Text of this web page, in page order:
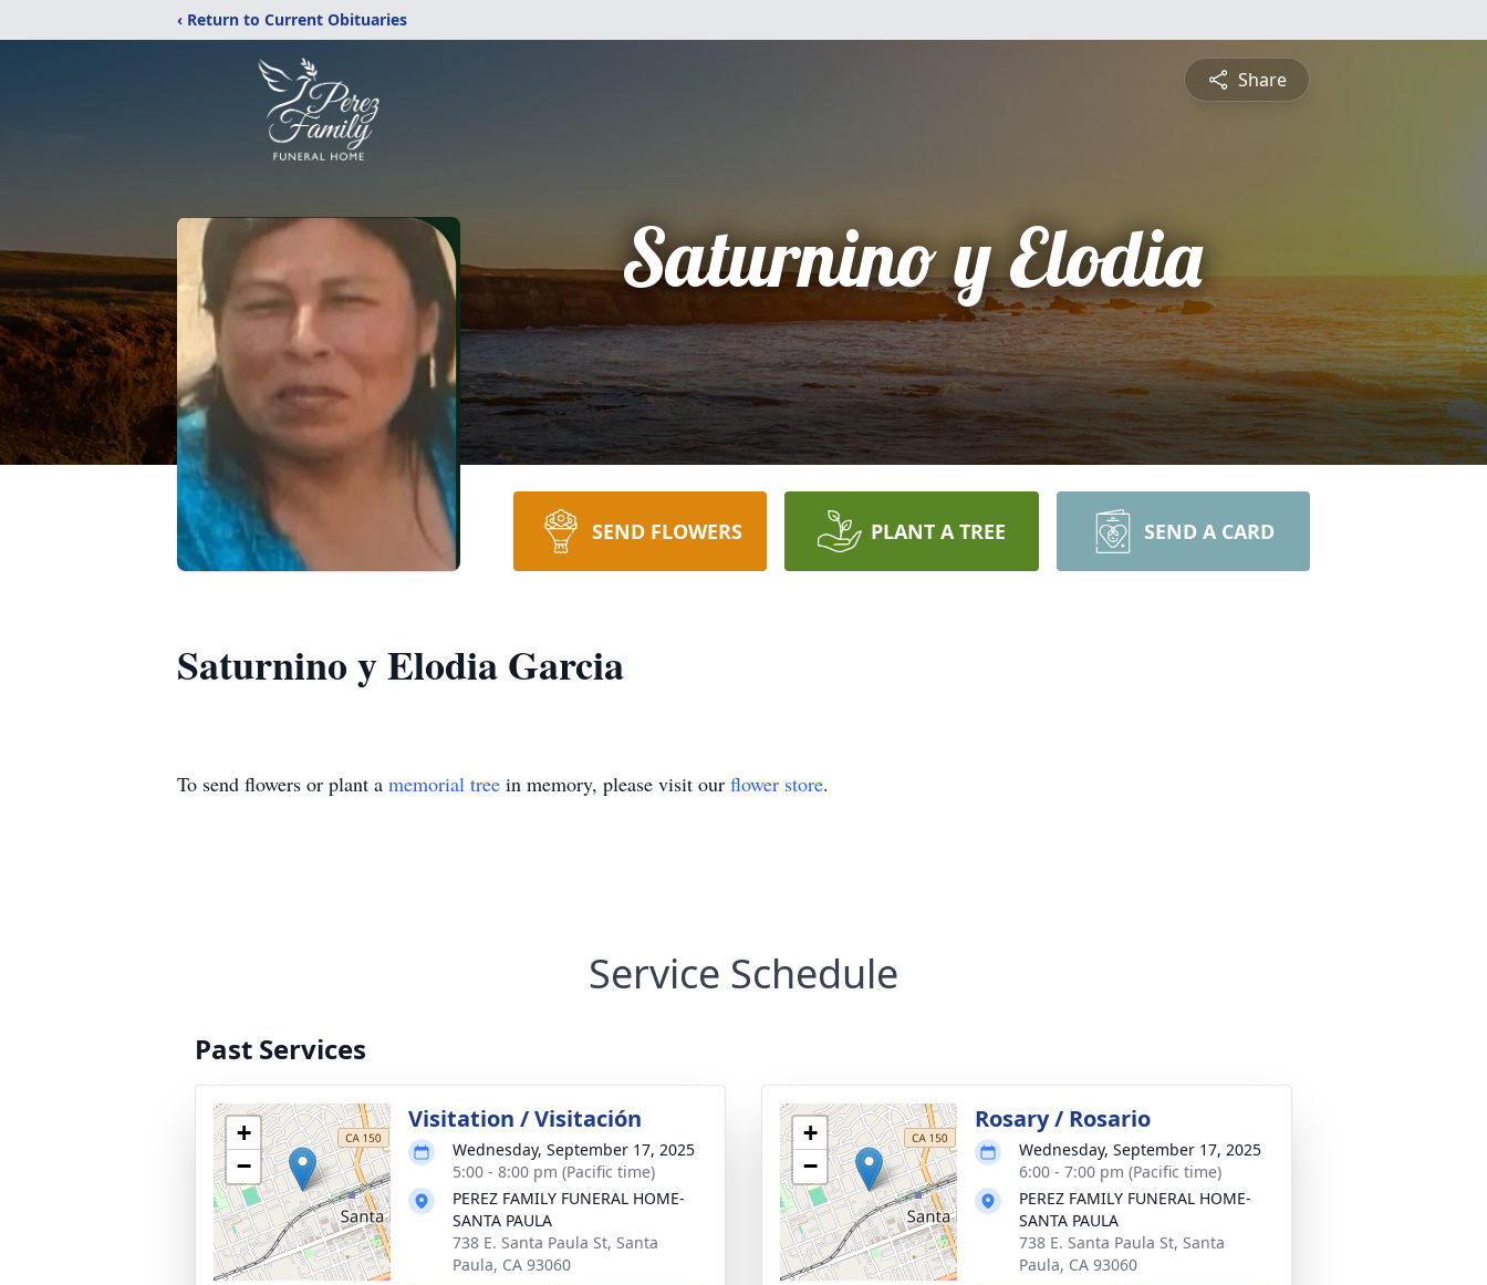
‹ Return to Current Obituaries
Share
Saturnino y Elodia
SEND FLOWERS PLANT A TREE SEND A CARD
Saturnino y Elodia Garcia
To send flowers or plant a memorial tree in memory, please visit our flower store.
Service Schedule
Past Services
+
−
Visitation / Visitación
Wednesday, September 17, 2025
5:00 - 8:00 pm (Pacific time)
PEREZ FAMILY FUNERAL HOME-
SANTA PAULA
738 E. Santa Paula St, Santa
Paula, CA 93060
+
−
Rosary / Rosario
Wednesday, September 17, 2025
6:00 - 7:00 pm (Pacific time)
PEREZ FAMILY FUNERAL HOME-
SANTA PAULA
738 E. Santa Paula St, Santa
Paula, CA 93060